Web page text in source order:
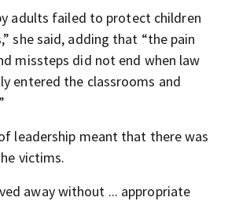
adults failed to protect children
she said, adding that “the pain
missteps did not end when law
entered the classrooms and
leadership meant that there was
victims.
away without ... appropriate